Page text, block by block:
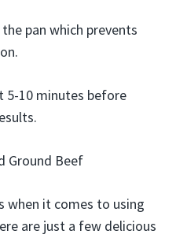
pan which prevents
5-10 minutes before
Ground Beef
when it comes to using
are just a few delicious